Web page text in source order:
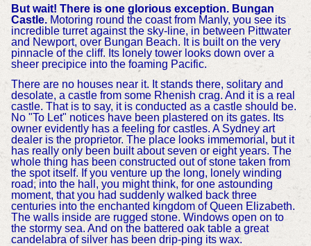
But wait! There is one glorious exception. Bungan
Castle.Motoring round the coast from Manly, you see its
incredible turret against the sky-line, in between Pittwater
and Newport, over Bungan Beach. It is built on the very
pinnacle of the cliff. Its lonely tower looks down over a
sheer precipice into the foaming Pacific.
There are no houses near it. It stands there, solitary and
desolate, a castle from some Rhenish crag. And it is a real
castle. That is to say, it is conducted as a castle should be.
No "To Let" notices have been plastered on its gates. Its
owner evidently has a feeling for castles. A Sydney art
dealer is the proprietor. The place looks immemorial, but it
has really only been built about seven or eight years. The
whole thing has been constructed out of stone taken from
the spot itself. If you venture up the long, lonely winding
road, into the hall, you might think, for one astounding
moment, that you had suddenly walked back three
centuries into the enchanted kingdom of Queen Elizabeth.
The walls inside are rugged stone. Windows open on to
the stormy sea. And on the battered oak table a great
candelabra of silver has been drip-ping its wax.